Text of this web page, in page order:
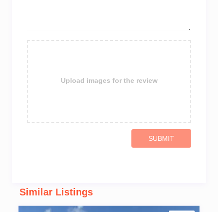
Upload images for the review
SUBMIT
Similar Listings